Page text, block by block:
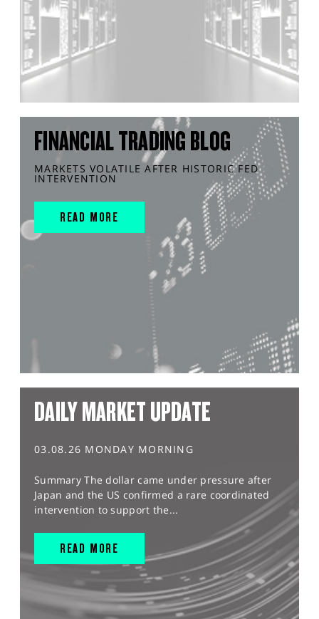
FINANCIAL TRADING BLOG
MARKETS VOLATILE AFTER HISTORIC FED
INTERVENTION
READ MORE
DAILY MARKET UPDATE
03.08.26 MONDAY MORNING
Summary The dollar came under pressure after
Japan and the US confirmed a rare coordinated
intervention to support the...
READ MORE